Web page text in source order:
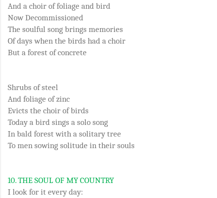
And a choir of foliage and bird
Now Decommissioned
The soulful song brings memories
Of days when the birds had a choir
But a forest of concrete
Shrubs of steel
And foliage of zinc
Evicts the choir of birds
Today a bird sings a solo song
In bald forest with a solitary tree
To men sowing solitude in their souls
10.THE SOUL OF MY COUNTRY
I look for it every day: